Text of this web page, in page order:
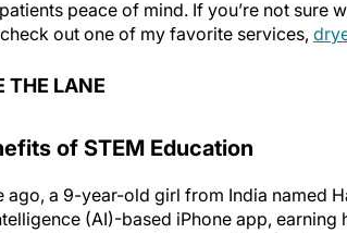
out one of my favorite services,
(AI)-based iPhone app,
Now, Hana’s11-year-old sister